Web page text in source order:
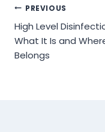
Post
navigation
PREVIOUS
High Level
What It Is and
Belongs